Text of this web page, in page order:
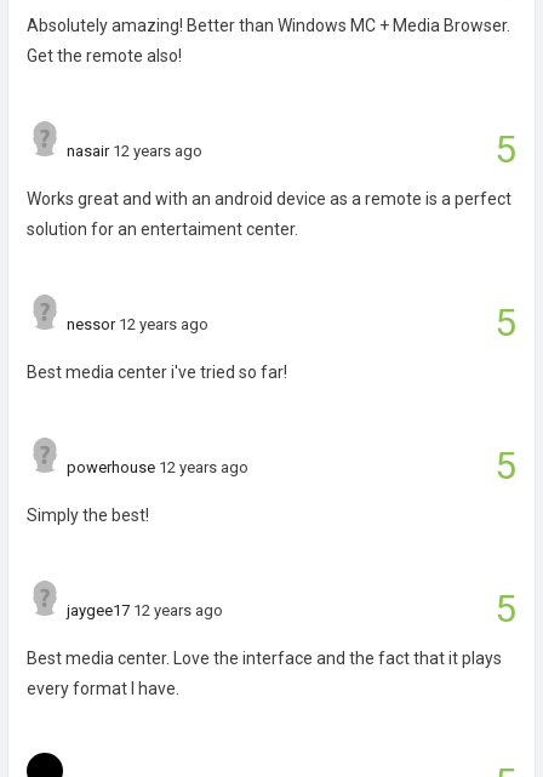
Absolutely amazing! Better than Windows MC + Media Browser.
Get the remote also!
5
nasair 12 years ago
Works great and with an android device as a remote is a perfect
solution for an entertaiment center.
5
nessor 12 years ago
Best media center i've tried so far!
5
powerhouse 12 years ago
Simply the best!
5
jaygee17 12 years ago
Best media center. Love the interface and the fact that it plays
every format I have.